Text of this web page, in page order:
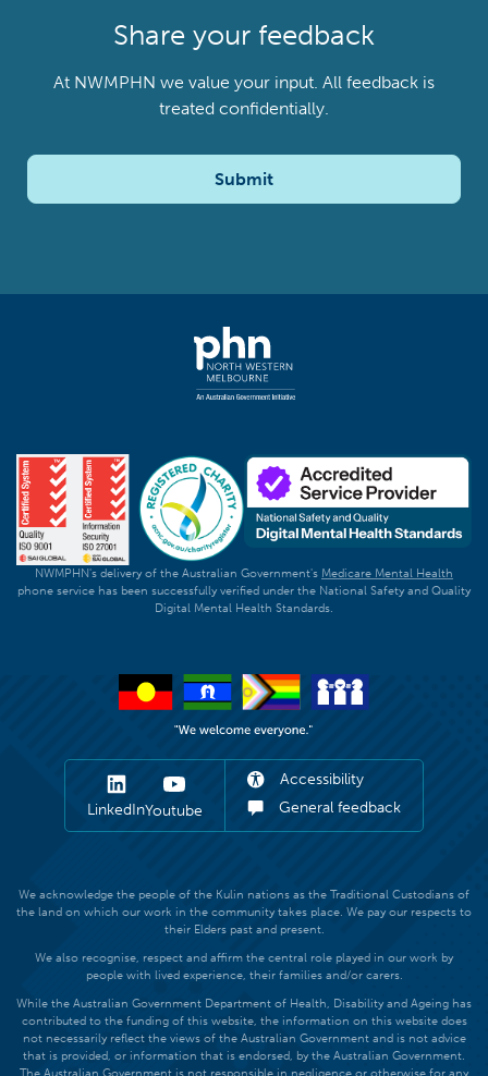
Share your feedback
At NWMPHN we value your input. All feedback is
treated confidentially.
Submit
NWMPHN's delivery of the Australian Government's Medicare Mental Health
phone service has been successfully verified under the National Safety and Quality
Digital Mental Health Standards.
LinkedInYoutube
Accessibility
General feedback
We acknowledge the people of the Kulin nations as the Traditional Custodians of
the land on which our work in the community takes place. We pay our respects to
their Elders past and present.
We also recognise, respect and affirm the central role played in our work by
people with lived experience, their families and/or carers.
While the Australian Government Department of Health, Disability and Ageing has
contributed to the funding of this website, the information on this website does
not necessarily reflect the views of the Australian Government and is not advice
that is provided, or information that is endorsed, by the Australian Government.
The Australian Government is not responsible in negligence or otherwise for any